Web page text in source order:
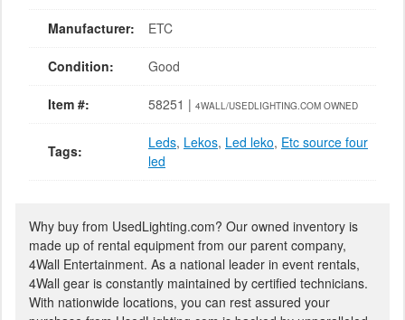
Manufacturer: ETC
Condition: Good
Item #: 58251 | 4WALL/USEDLIGHTING.COM OWNED
Tags: Leds, Lekos, Led leko, Etc source four
led
Why buy from UsedLighting.com? Our owned inventory is
made up of rental equipment from our parent company,
4Wall Entertainment. As a national leader in event rentals,
4Wall gear is constantly maintained by certified technicians.
With nationwide locations, you can rest assured your